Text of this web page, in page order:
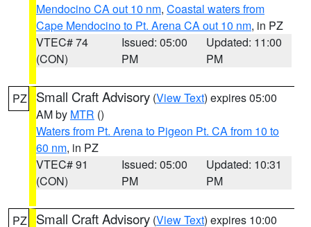
Mendocino CA out 10 nm, Coastal waters from
Cape Mendocino to Pt. Arena CA out 10 nm, in PZ
VTEC# 74
(CON)
Issued: 05:00
PM
Updated: 11:00
PM
PZ Small Craft Advisory (View Text) expires 05:00
AM by MTR ()
Waters from Pt. Arena to Pigeon Pt. CA from 10 to
60 nm, in PZ
VTEC# 91
(CON)
Issued: 05:00
PM
Updated: 10:31
PM
PZ Small Craft Advisory (View Text) expires 10:00